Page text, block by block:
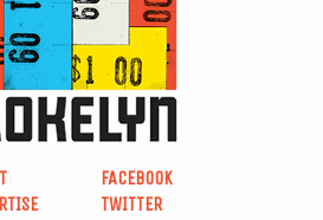
FACEBOOK
TWITTER